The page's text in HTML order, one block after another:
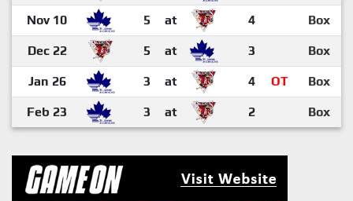
Nov 10 5 at 4 Box
Dec 22 5 at 3 Box
Jan 26 3 at 4 OT Box
Feb 23 3 at 2 Box